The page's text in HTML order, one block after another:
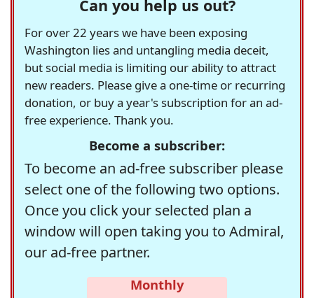
Can you help us out?
For over 22 years we have been exposing
Washington lies and untangling media deceit,
but social media is limiting our ability to attract
new readers. Please give a one-time or recurring
donation, or buy a year's subscription for an ad-
free experience. Thank you.
Become a subscriber:
To become an ad-free subscriber please
select one of the following two options.
Once you click your selected plan a
window will open taking you to Admiral,
our ad-free partner.
Monthly